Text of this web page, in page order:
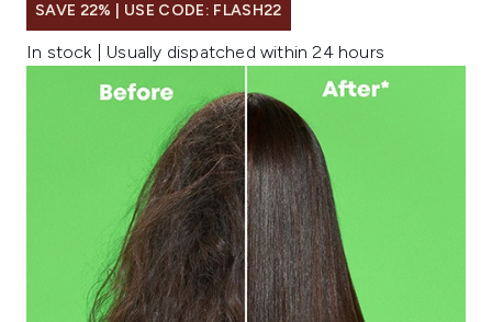
SAVE 22% | USE CODE: FLASH22
In stock | Usually dispatched within 24 hours